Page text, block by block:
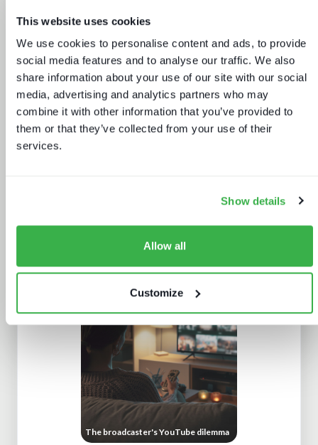
This website uses cookies
We use cookies to personalise content and ads, to provide
social media features and to analyse our traffic. We also
share information about your use of our site with our social
media, advertising and analytics partners who may
combine it with other information that you’ve provided to
them or that they’ve collected from your use of their
services.
Show details
Allow all
Customize
Sports rights trends: How sports
drives opportunities for media tech
and service providers
Keeping up appearances
The broadcaster's YouTube dilemma